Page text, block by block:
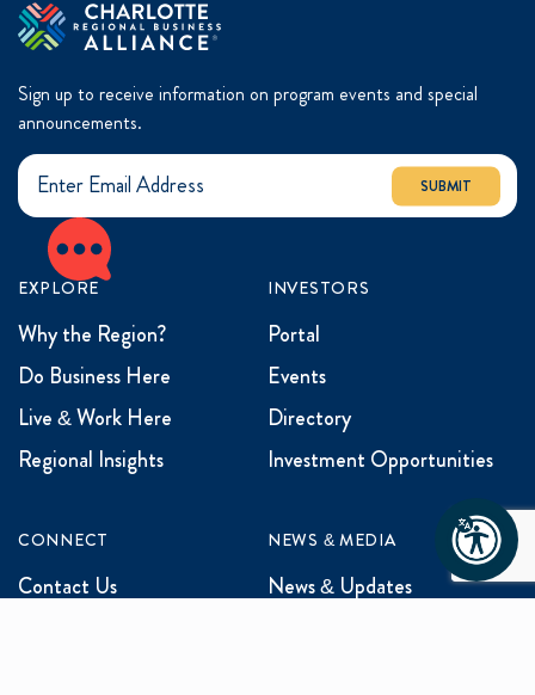
Sign up to receive information on program events and special
announcements.
SUBMIT
EXPLORE
Why the Region?
Do Business Here
Live & Work Here
Regional Insights
INVESTORS
Portal
Events
Directory
Investment Opportunities
CONNECT
Contact Us
NEWS & MEDIA
News & Updates